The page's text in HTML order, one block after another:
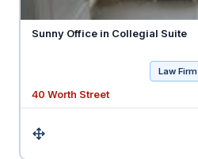
Sunny Office in Collegial Suite
Law Firm
40 Worth Street
Size: